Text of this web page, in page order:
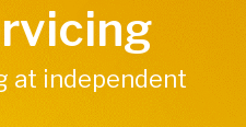
at independent